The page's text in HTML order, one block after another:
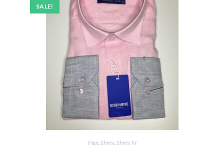
SALE!
Men, Shirts Shirts M